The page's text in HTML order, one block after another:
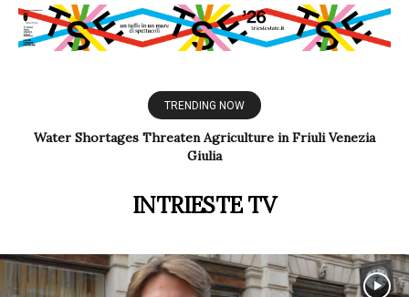
TRENDING NOW
Italy Ends Identity Card Renewals for Residents Over 70
INTRIESTE TV